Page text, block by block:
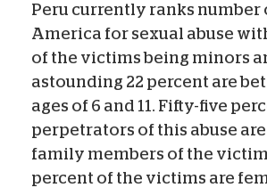
Peru currently ranks number
America for sexual abuse
of the victims being minors
astounding 22 percent are
ages of 6 and 11. Fifty-five
perpetrators of this abuse
family members of the
percent of the victims are